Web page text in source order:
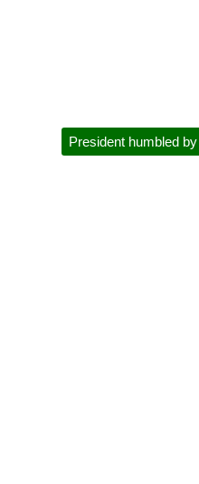
President humbled